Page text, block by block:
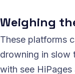
Weighing
These platforms
drowning in slow
with see